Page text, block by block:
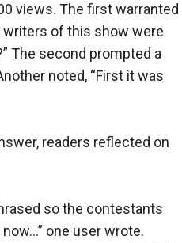
views. The first warranted
of this show were
The second prompted a
noted, “First it was
readers reflected on
so the contestants
one user wrote.